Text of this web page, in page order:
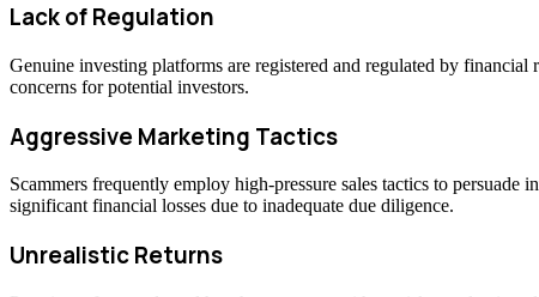
Lack of Regulation
Genuine investing platforms are registered and regulated by
concerns for potential investors.
Aggressive Marketing Tactics
Scammers frequently employ high-pressure sales tactics to
significant financial losses due to inadequate due diligence.
Unrealistic Returns